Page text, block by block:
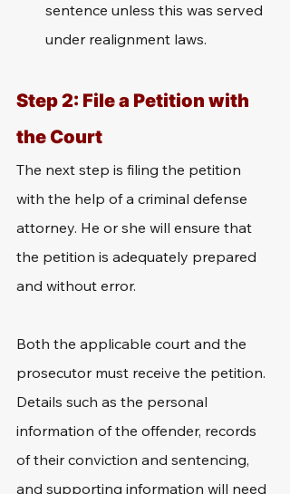
sentence unless this was served
under realignment laws.
Step 2: File a Petition with
the Court
The next step is filing the petition
with the help of a criminal defense
attorney. He or she will ensure that
the petition is adequately prepared
and without error.
Both the applicable court and the
prosecutor must receive the petition.
Details such as the personal
information of the offender, records
of their conviction and sentencing,
and supporting information will need